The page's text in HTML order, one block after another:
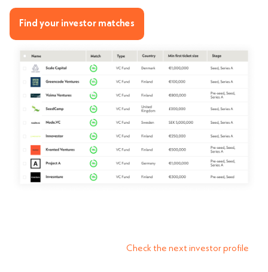
Find your investor matches
Check the next investor profile